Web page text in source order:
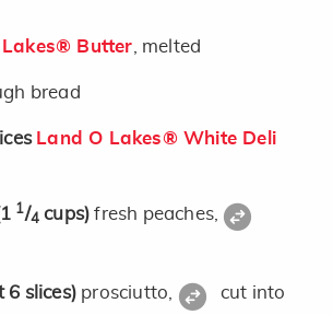
Lakes® Butter , melted
bread
Land O Lakes® White Deli
1/4 cups) fresh peaches,
6 slices) prosciutto,
cut into